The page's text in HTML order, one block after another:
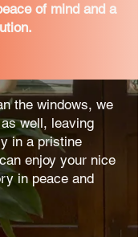
of mind and a
the windows, we
well, leaving
in a pristine
enjoy your nice
in peace and